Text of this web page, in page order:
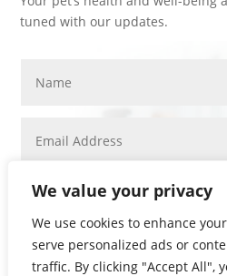
We value your privacy
We use cookies to enhance
serve personalized ads or
traffic. By clicking "Accept All",
tuned with our updates.